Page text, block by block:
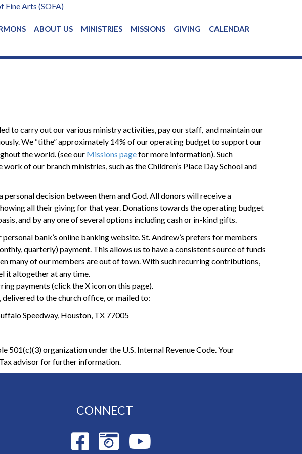
Fine Arts (SOFA)
ABOUT US MINISTRIES MISSIONS GIVING CALENDAR
to carry out our various ministry activities, pay our staff, and maintain our
We “tithe” approximately 14% of our operating budget to support our
the world. (see our Missions pagefor more information). Such
of our branch ministries, such as the Children’s Place Day School and
decision between them and God. All donors will receive a
all their giving for that year. Donations towards the operating budget
and by any one of several options including cash or in-kind gifts.
bank’s online banking website. St. Andrew’s prefers for members
quarterly) payment. This allows us to have a consistent source of funds
many of our members are out of town. With such recurring contributions,
it altogether at any time.
payments (click the X icon on this page).
to the church office, or mailed to:
Speedway, Houston, TX 77005
501(c)(3) organization under the U.S. Internal Revenue Code. Your
advisor for further information.
CONNECT